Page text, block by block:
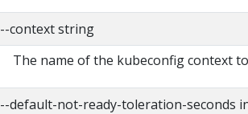
--context string
The name of the kubeconfig context
--default-not-ready-toleration-seconds